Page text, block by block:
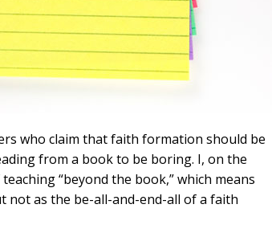
who claim that faith formation should be
from a book to be boring. I, on the
“beyond the book,” which means
not as the be-all-and-end-all of a faith